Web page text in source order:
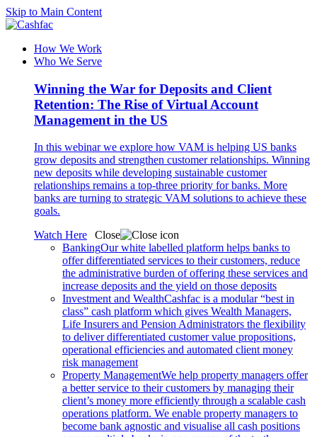
Skip to Main Content
How We Work
Who We Serve
Winning the War for Deposits and Client
Retention: The Rise of Virtual Account
Management in the US
In this webinar we explore how VAM is helping US banks
grow deposits and strengthen customer relationships. Winning
new deposits while developing sustainable customer
relationships remains a top-three priority for banks. More
banks are turning to strategic VAM solutions to achieve these
goals.
Watch Here
Close
BankingOur white labelled platform helps banks to
offer differentiated services to their customers, reduce
the administrative burden of offering these services and
increase deposits and the yield on those deposits
Investment and WealthCashfac is a modular “best in
class” cash platform which gives Wealth Managers,
Life Insurers and Pension Administrators the flexibility
to deliver differentiated customer value propositions,
operational efficiencies and automated client money
risk management
Property ManagementWe help property managers offer
a better service to their customers by managing their
client’s money more efficiently through a scalable cash
operations platform. We enable property managers to
become bank agnostic and visualise all cash positions